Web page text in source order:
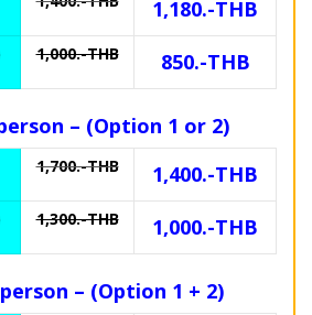
1,180.-THB
1,000.-THB 850.-THB
– (Option 1 or 2)
1,700.-THB 1,400.-THB
1,300.-THB 1,000.-THB
– (Option 1 + 2)